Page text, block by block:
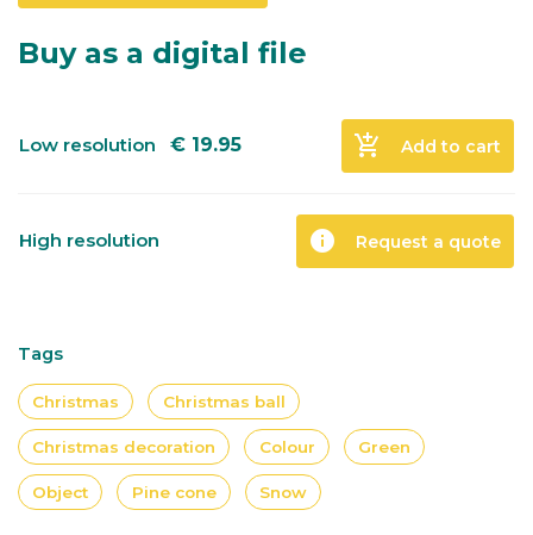
Buy as a digital file
Low resolution € 19.95 add_shopping_cart Add to cart
High resolution info Request a quote
Tags
Christmas Christmas ball
Christmas decoration Colour Green
Object Pine cone Snow